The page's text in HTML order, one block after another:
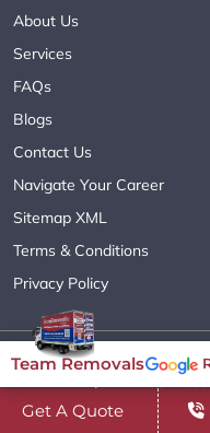
About Us
Services
FAQs
Blogs
Contact Us
Navigate Your Career
Sitemap XML
Terms & Conditions
Privacy Policy
Copyright© 2018 - 2026
( ABN
Get A Quote
Team Removals